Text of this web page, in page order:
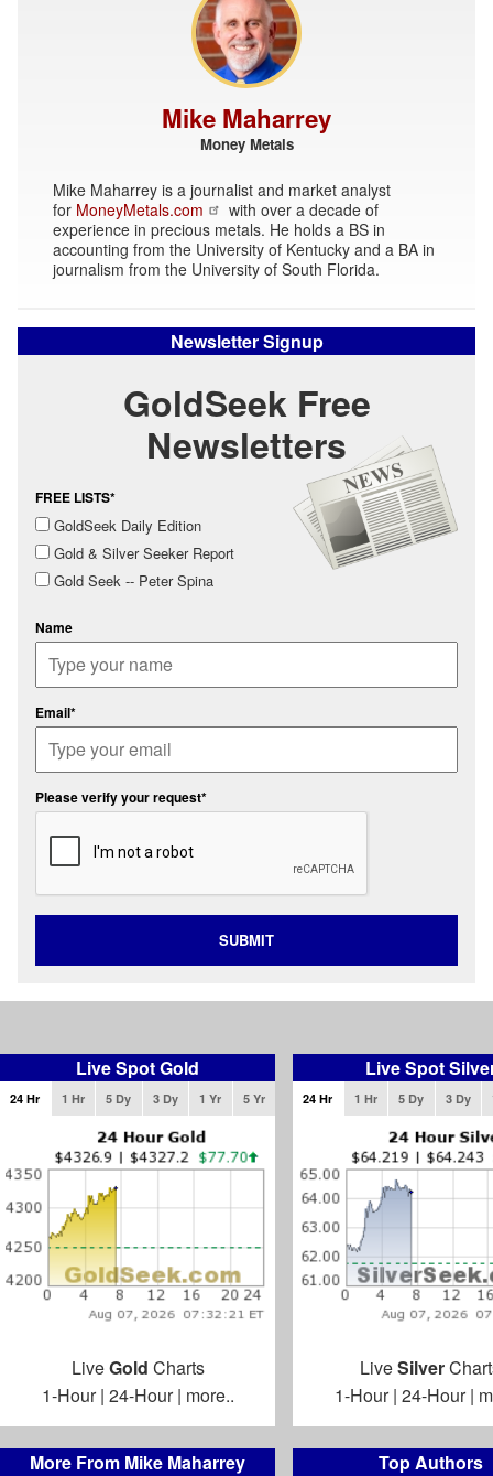
More From Mike Maharrey
Top Authors
Mike Maharrey
Money Metals
Mike Maharrey is a journalist and market analyst
for MoneyMetals.com
with over a decade of
experience in precious metals. He holds a BS in
accounting from the University of Kentucky and a BA in
journalism from the University of South Florida.
Newsletter Signup
GoldSeek Free
Newsletters
FREE LISTS*
GoldSeek Daily Edition
Gold & Silver Seeker Report
Gold Seek -- Peter Spina
Name
Email*
Please verify your request*
SUBMIT
Live Spot Gold
24 Hr 1 Hr 5 Dy 3 Dy 1 Yr 5 Yr
LiveGold Charts
1-Hour| 24-Hour| more..
Live Spot
24 Hr 1 Hr 5 Dy 3 Dy
LiveSilver
1-Hour| 24-Hour|